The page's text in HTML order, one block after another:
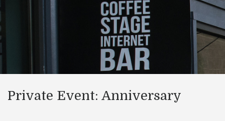
Private Event: Anniversary